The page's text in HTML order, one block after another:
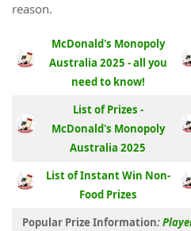
reason.
McDonald's Monopoly
Australia 2025 - all you
need to know!
List of Prizes -
McDonald's Monopoly
Australia 2025
List of Instant Win Non-
Food Prizes
Popular Prize Information: